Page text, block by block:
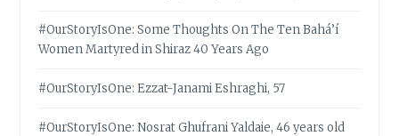
#OurStoryIsOne: Some Thoughts On The Ten Bahá’í
Women Martyred in Shiraz 40 Years Ago
#OurStoryIsOne: Ezzat-Janami Eshraghi, 57
#OurStoryIsOne: Nosrat Ghufrani Yaldaie, 46 years old